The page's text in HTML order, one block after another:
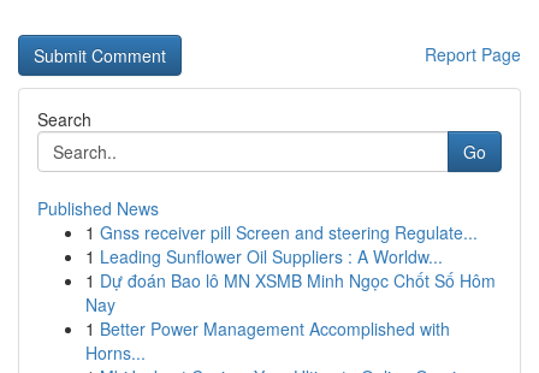
Report Page
Search
Go
Published News
1 Gnss receiver pill Screen and steering Regulate...
1 Leading Sunflower Oil Suppliers : A Worldw...
1 Dự đoán Bao lô MN XSMB Minh Ngọc Chốt Số Hôm
Nay
1 Better Power Management Accomplished with
Horns...